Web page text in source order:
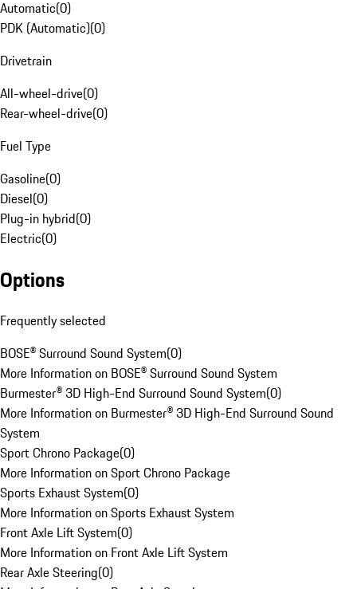
Automatic(0)
PDK (Automatic)(0)
Drivetrain
All-wheel-drive(0)
Rear-wheel-drive(0)
Fuel Type
Gasoline(0)
Diesel(0)
Plug-in hybrid(0)
Electric(0)
Options
Frequently selected
BOSE® Surround Sound System(0)
More Information on BOSE® Surround Sound System
Burmester® 3D High-End Surround Sound System(0)
More Information on Burmester® 3D High-End Surround Sound
System
Sport Chrono Package(0)
More Information on Sport Chrono Package
Sports Exhaust System(0)
More Information on Sports Exhaust System
Front Axle Lift System(0)
More Information on Front Axle Lift System
Rear Axle Steering(0)